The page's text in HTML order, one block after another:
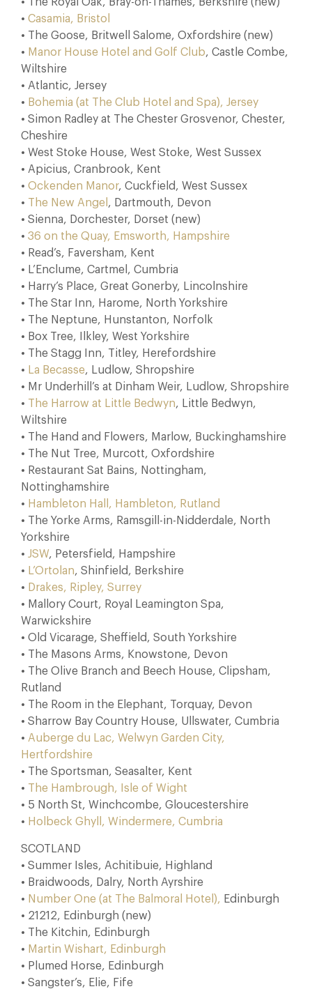
• Casamia, Bristol
• The Goose, Britwell Salome, Oxfordshire (new)
• Manor House Hotel and Golf Club, Castle Combe,
Wiltshire
• Atlantic, Jersey
• Bohemia (at The Club Hotel and Spa), Jersey
• Simon Radley at The Chester Grosvenor, Chester,
Cheshire
• West Stoke House, West Stoke, West Sussex
• Apicius, Cranbrook, Kent
• Ockenden Manor, Cuckfield, West Sussex
• The New Angel , Dartmouth, Devon
• Sienna, Dorchester, Dorset (new)
• 36 on the Quay, Emsworth, Hampshire
• Read’s, Faversham, Kent
• L’Enclume, Cartmel, Cumbria
• Harry’s Place, Great Gonerby, Lincolnshire
• The Star Inn, Harome, North Yorkshire
• The Neptune, Hunstanton, Norfolk
• Box Tree, Ilkley, West Yorkshire
• The Stagg Inn, Titley, Herefordshire
• La Becasse, Ludlow, Shropshire
• Mr Underhill’s at Dinham Weir, Ludlow, Shropshire
• The Harrow at Little Bedwyn, Little Bedwyn,
Wiltshire
• The Hand and Flowers, Marlow, Buckinghamshire
• The Nut Tree, Murcott, Oxfordshire
• Restaurant Sat Bains, Nottingham,
Nottinghamshire
• Hambleton Hall, Hambleton, Rutland
• The Yorke Arms, Ramsgill-in-Nidderdale, North
Yorkshire
• JSW, Petersfield, Hampshire
• L’Ortolan, Shinfield, Berkshire
• Drakes, Ripley, Surrey
• Mallory Court, Royal Leamington Spa,
Warwickshire
• Old Vicarage, Sheffield, South Yorkshire
• The Masons Arms, Knowstone, Devon
• The Olive Branch and Beech House, Clipsham,
Rutland
• The Room in the Elephant, Torquay, Devon
• Sharrow Bay Country House, Ullswater, Cumbria
• Auberge du Lac, Welwyn Garden City,
Hertfordshire
• The Sportsman, Seasalter, Kent
• The Hambrough, Isle of Wight
• 5 North St, Winchcombe, Gloucestershire
• Holbeck Ghyll, Windermere, Cumbria
SCOTLAND
• Summer Isles, Achitibuie, Highland
• Braidwoods, Dalry, North Ayrshire
• Number One (at The Balmoral Hotel), Edinburgh
• 21212, Edinburgh (new)
• The Kitchin, Edinburgh
• Martin Wishart, Edinburgh
• Plumed Horse, Edinburgh
• Sangster’s, Elie, Fife